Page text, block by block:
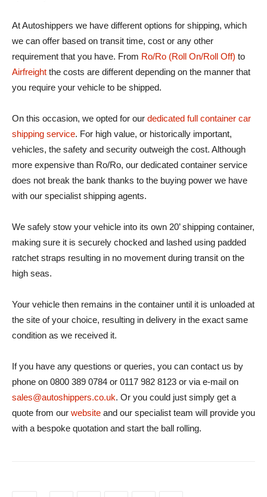
At Autoshippers we have different options for shipping, which
we can offer based on transit time, cost or any other
requirement that you have. From Ro/Ro (Roll On/Roll Off) to
Airfreight the costs are different depending on the manner that
you require your vehicle to be shipped.
On this occasion, we opted for our dedicated full container car
shipping service. For high value, or historically important,
vehicles, the safety and security outweigh the cost. Although
more expensive than Ro/Ro, our dedicated container service
does not break the bank thanks to the buying power we have
with our specialist shipping agents.
We safely stow your vehicle into its own 20’ shipping container,
making sure it is securely chocked and lashed using padded
ratchet straps resulting in no movement during transit on the
high seas.
Your vehicle then remains in the container until it is unloaded at
the site of your choice, resulting in delivery in the exact same
condition as we received it.
If you have any questions or queries, you can contact us by
phone on 0800 389 0784 or 0117 982 8123 or via e-mail on
sales@autoshippers.co.uk. Or you could just simply get a
quote from our website and our specialist team will provide you
with a bespoke quotation and start the ball rolling.